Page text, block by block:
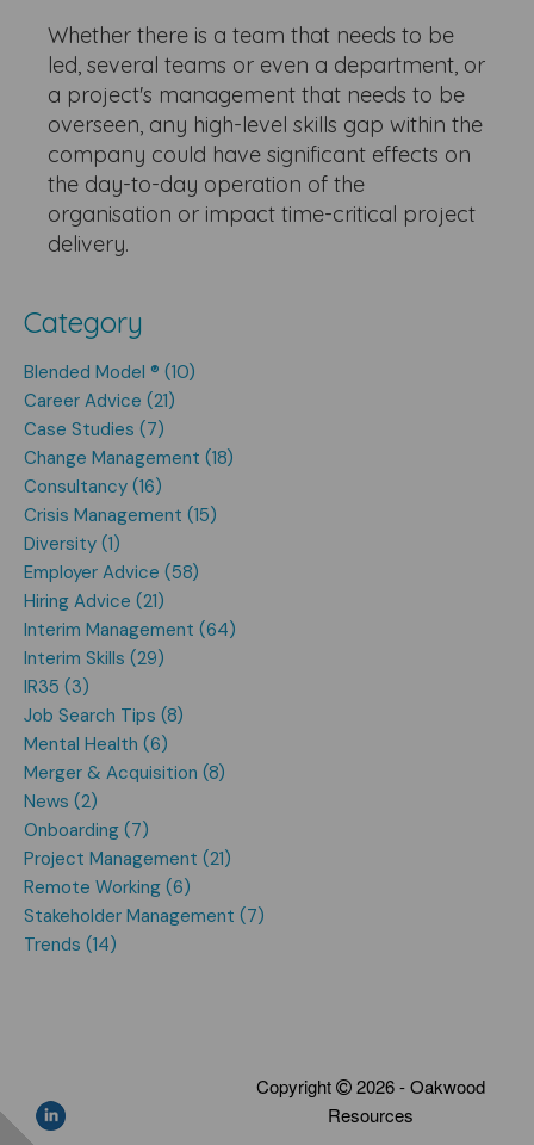
Whether there is a team that needs to be
led, several teams or even a department, or
a project's management that needs to be
overseen, any high-level skills gap within the
company could have significant effects on
the day-to-day operation of the
organisation or impact time-critical project
delivery.
Category
Blended Model ® (10)
Career Advice (21)
Case Studies (7)
Change Management (18)
Consultancy (16)
Crisis Management (15)
Diversity (1)
Employer Advice (58)
Hiring Advice (21)
Interim Management (64)
Interim Skills (29)
IR35 (3)
Job Search Tips (8)
Mental Health (6)
Merger & Acquisition (8)
News (2)
Onboarding (7)
Project Management (21)
Remote Working (6)
Stakeholder Management (7)
Trends (14)
Copyright
2026 - Oakwood
Resources